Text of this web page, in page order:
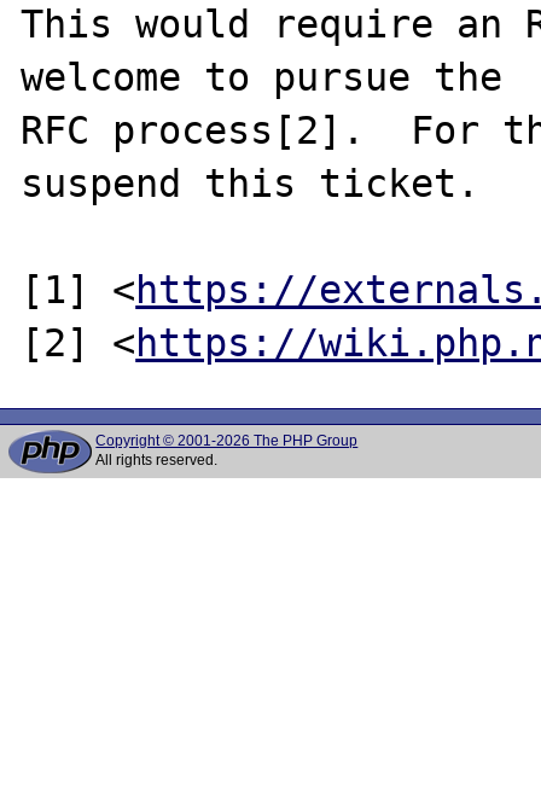
This would require an
welcome to pursue the
RFC process[2].  For
suspend this ticket.
[1] <https://
[2] <https://
Copyright © 2001-2026 The PHP Group
All rights reserved.